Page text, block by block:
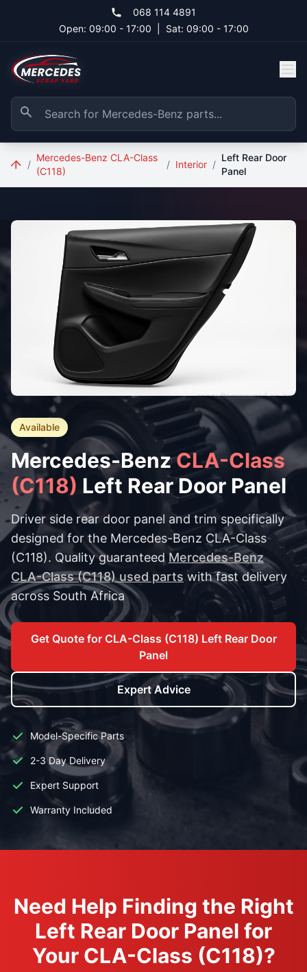
068 114 4891
Open: 09:00 - 17:00
Sat: 09:00 - 17:00
/
Mercedes-Benz CLA-Class
(C118)
/ Interior /
Left Rear Door
Panel
Available
Mercedes-BenzCLA-Class
(C118) Left Rear Door Panel
Driver side rear door panel and trim specifically
designed for the Mercedes-Benz CLA-Class
(C118). Quality guaranteed Mercedes-Benz
CLA-Class (C118) used partswith fast delivery
across South Africa
Get Quote for CLA-Class (C118) Left Rear Door
Panel
Expert Advice
Model-Specific Parts
2-3 Day Delivery
Expert Support
Warranty Included
Need Help Finding the Right
Left Rear Door Panel for
Your CLA-Class (C118)?